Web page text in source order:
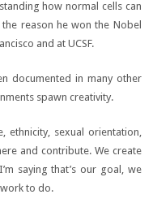
how normal cells can
reason he won the Nobel
and at UCSF.
documented in many other
spawn creativity.
ethnicity, sexual orientation,
and contribute. We create
saying that’s our goal, we
work to do.